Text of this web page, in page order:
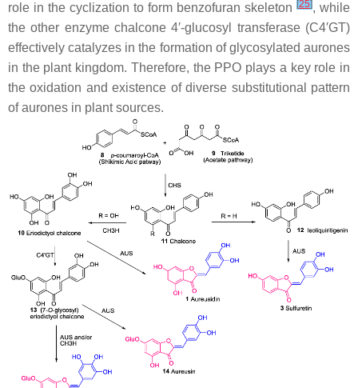
role in the cyclization to form benzofuran skeleton [25], while
the other enzyme chalcone 4′-glucosyl transferase (C4′GT)
effectively catalyzes in the formation of glycosylated aurones
in the plant kingdom. Therefore, the PPO plays a key role in
the oxidation and existence of diverse substitutional pattern
of aurones in plant sources.